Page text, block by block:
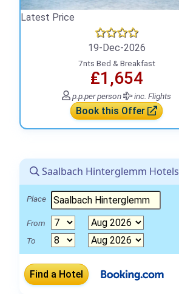
Latest Price
19-Dec-2026
7nts Bed & Breakfast
₤1,654
p.p.per person inc. Flights
Book this Offer
Saalbach Hinterglemm Hotels
Place
From
To